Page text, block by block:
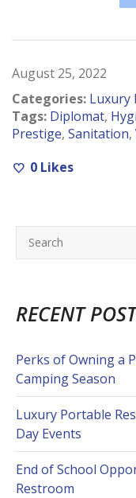
August 25, 2022
Categories: Luxury
Tags: Diplomat,
Prestige, Sanitation,
0 Likes
RECENT
Perks of Owning a
Camping Season
Luxury Portable
Day Events
End of School
Restroom